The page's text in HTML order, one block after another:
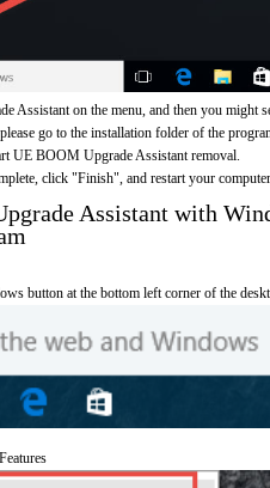
Assistant on the menu, and then you might
go to the installation folder of the
UE BOOM Upgrade Assistant removal.
click "Finish", and restart your computer.
Assistant with
button at the bottom left corner of the